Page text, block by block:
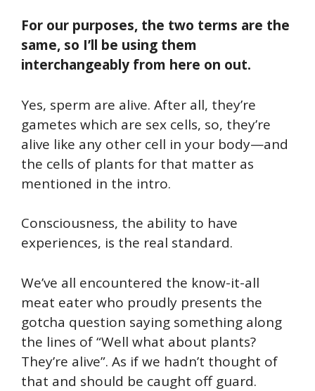
For our purposes, the two terms are the
same, so I’ll be using them
interchangeably from here on out.
Yes, sperm are alive. After all, they’re
gametes which are sex cells, so, they’re
alive like any other cell in your body—and
the cells of plants for that matter as
mentioned in the intro.
Consciousness, the ability to have
experiences, is the real standard.
We’ve all encountered the know-it-all
meat eater who proudly presents the
gotcha question saying something along
the lines of “Well what about plants?
They’re alive”. As if we hadn’t thought of
that and should be caught off guard.